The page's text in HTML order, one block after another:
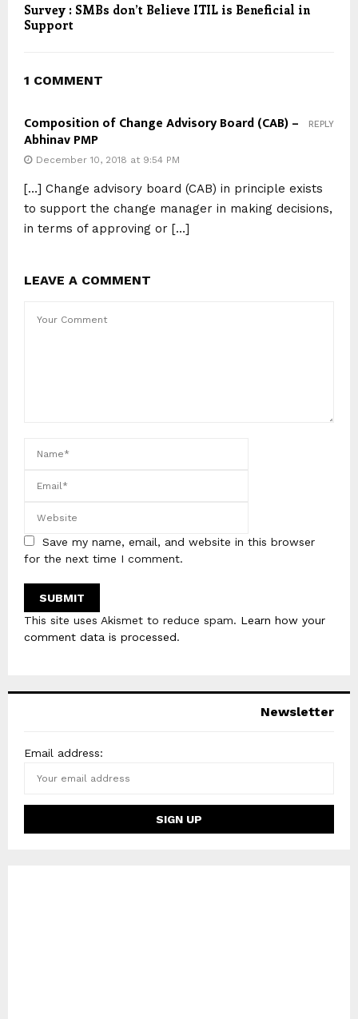
Survey : SMBs don’t Believe ITIL is Beneficial in
Support
1 COMMENT
Composition of Change Advisory Board (CAB) –
Abhinav PMP
December 10, 2018 at 9:54 PM
[…] Change advisory board (CAB) in principle exists
to support the change manager in making decisions,
in terms of approving or […]
REPLY
LEAVE A COMMENT
Save my name, email, and website in this browser
for the next time I comment.
This site uses Akismet to reduce spam. Learn how your
comment data is processed.
Newsletter
Email address: